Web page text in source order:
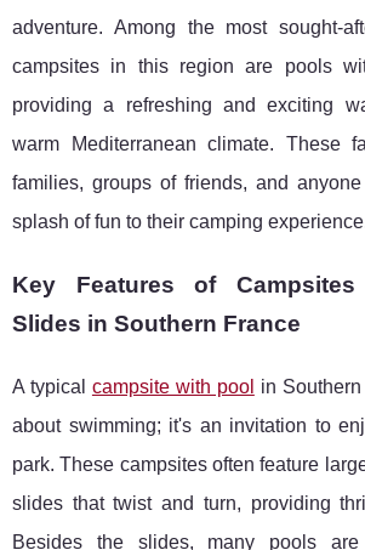
adventure. Among the most sought-
campsites in this region are pools
providing a refreshing and exciting
warm Mediterranean climate. These
families, groups of friends, and
splash of fun to their camping
Key Features of
Slides in Southern France
A typical campsite with pool in
about swimming; it's an invitation to
park. These campsites often feature
slides that twist and turn, providing
Besides the slides, many pools